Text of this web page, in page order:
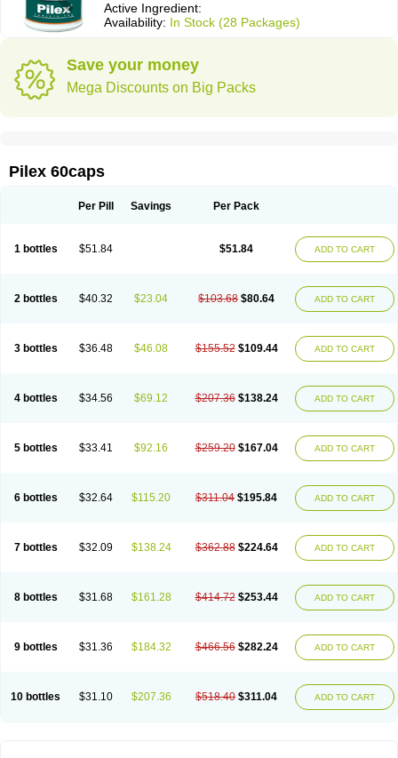
Active Ingredient:
Availability: In Stock (28 Packages)
Save your money
Mega Discounts on Big Packs
Pilex 60caps
Per Pill Savings Per Pack
1 bottles $51.84 $51.84 ADD TO CART
2 bottles $40.32 $23.04 $103.68 $80.64 ADD TO CART
3 bottles $36.48 $46.08 $155.52 $109.44 ADD TO CART
4 bottles $34.56 $69.12 $207.36 $138.24 ADD TO CART
5 bottles $33.41 $92.16 $259.20 $167.04 ADD TO CART
6 bottles $32.64 $115.20 $311.04 $195.84 ADD TO CART
7 bottles $32.09 $138.24 $362.88 $224.64 ADD TO CART
8 bottles $31.68 $161.28 $414.72 $253.44 ADD TO CART
9 bottles $31.36 $184.32 $466.56 $282.24 ADD TO CART
10 bottles $31.10 $207.36 $518.40 $311.04 ADD TO CART